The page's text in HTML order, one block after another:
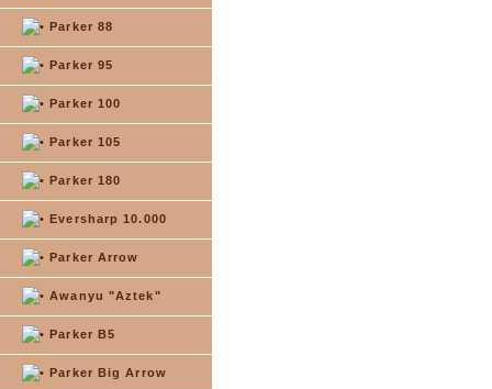
Parker 88
Parker 95
Parker 100
Parker 105
Parker 180
Eversharp 10.000
Parker Arrow
Awanyu "Aztek"
Parker B5
Parker Big Arrow